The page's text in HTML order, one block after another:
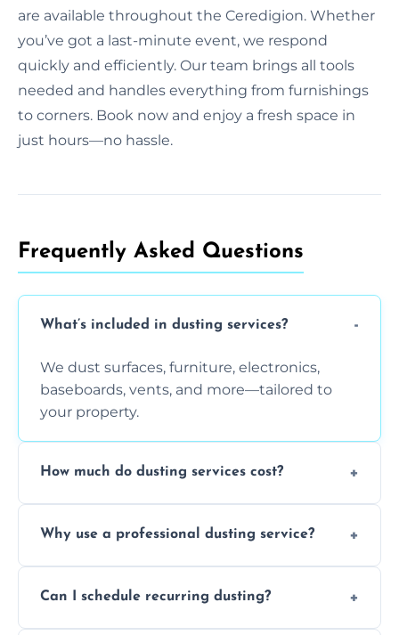
are available throughout the Ceredigion. Whether
you’ve got a last-minute event, we respond
quickly and efficiently. Our team brings all tools
needed and handles everything from furnishings
to corners. Book now and enjoy a fresh space in
just hours—no hassle.
Frequently Asked Questions
What’s included in dusting services?
We dust surfaces, furniture, electronics,
baseboards, vents, and more—tailored to
your property.
How much do dusting services cost?
special requirements. Request a free quote
Why use a professional dusting service?
efficiently, using tools that reduce allergens
Can I schedule recurring dusting?